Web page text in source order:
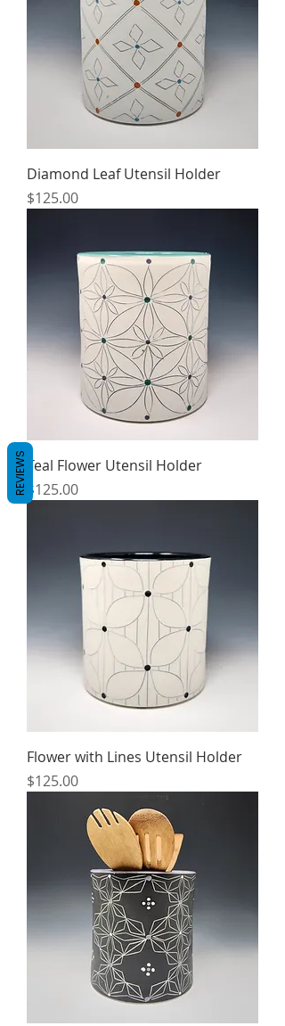
Diamond Leaf Utensil Holder
Price
$125.00
Teal Flower Utensil Holder
Price
$125.00
Flower with Lines Utensil Holder
Price
$125.00
REVIEWS